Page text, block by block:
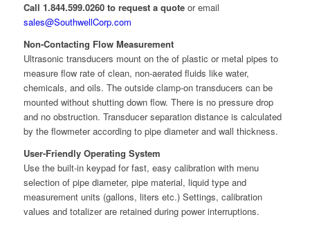
Call 1.844.599.0260 to request a quoteor email
sales@SouthwellCorp.com
Non-Contacting Flow Measurement
Ultrasonic transducers mount on the of plastic or metal pipes to
measure flow rate of clean, non-aerated fluids like water,
chemicals, and oils. The outside clamp-on transducers can be
mounted without shutting down flow. There is no pressure drop
and no obstruction. Transducer separation distance is calculated
by the flowmeter according to pipe diameter and wall thickness.
User-Friendly Operating System
Use the built-in keypad for fast, easy calibration with menu
selection of pipe diameter, pipe material, liquid type and
measurement units (gallons, liters etc.) Settings, calibration
values and totalizer are retained during power interruptions.